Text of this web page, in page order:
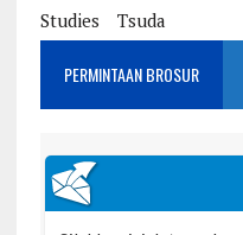
Studies
Tsuda
PERMINTAAN BROSUR